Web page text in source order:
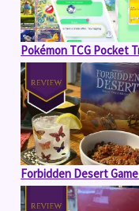
Pokémon TCG Pocket
Forbidden Desert